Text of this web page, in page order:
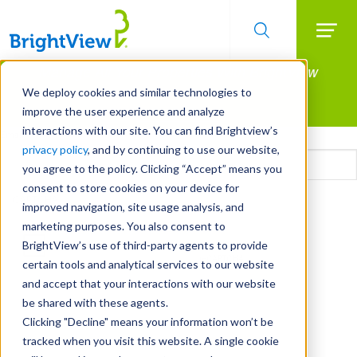
We deploy cookies and similar technologies to
improve the user experience and analyze
interactions with our site. You can find Brightview’s
privacy policy, and by continuing to use our website,
you agree to the policy. Clicking “Accept” means you
consent to store cookies on your device for
improved navigation, site usage analysis, and
marketing purposes. You also consent to
BrightView’s use of third-party agents to provide
certain tools and analytical services to our website
and accept that your interactions with our website
be shared with these agents.
Clicking "Decline" means your information won’t be
tracked when you visit this website. A single cookie
Skip
main
content
Manage All Your Properties With BrightView
Connect.
LEARN MORE
Email